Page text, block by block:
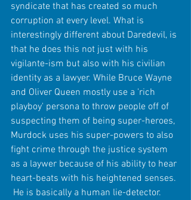
syndicate that has created so much
corruption at every level. What is
interestingly different about Daredevil, is
that he does this not just with his
vigilante-ism but also with his civilian
identity as a lawyer. While Bruce Wayne
and Oliver Queen mostly use a 'rich
playboy' persona to throw people off of
suspecting them of being super-heroes,
Murdock uses his super-powers to also
fight crime through the justice system
as a laywer because of his ability to hear
heart-beats with his heightened senses.
He is basically a human lie-detector.